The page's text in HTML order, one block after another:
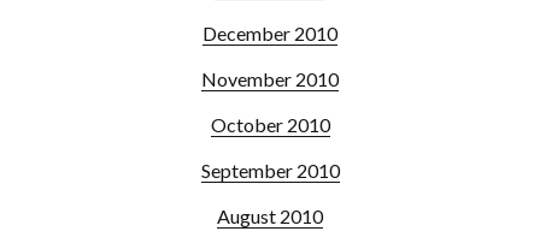
December 2010
November 2010
October 2010
September 2010
August 2010